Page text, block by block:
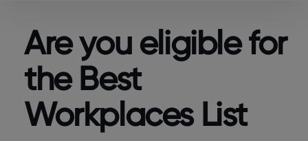
Are you eligible for
the Best
Workplaces List